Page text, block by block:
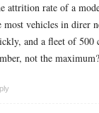
attrition rate of a
most vehicles in direr
and a fleet of 500
not the maximum?